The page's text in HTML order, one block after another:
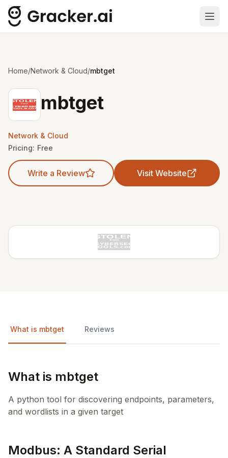
Home/Network & Cloud/mbtget
mbtget
Network & Cloud
Pricing: Free
Write a Review Visit Website
What is mbtget Reviews
What is mbtget
A python tool for discovering endpoints, parameters,
and wordlists in a given target
Modbus: A Standard Serial